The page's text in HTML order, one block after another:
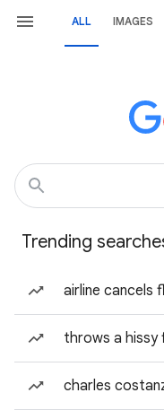
ALL IMAGES
Trending
airline cancels
throws a hissy
charles